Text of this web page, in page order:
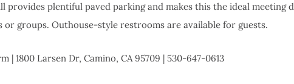
provides plentiful paved parking and makes this the ideal meeting
or groups. Outhouse-style restrooms are available for guests.
| 1800 Larsen Dr, Camino, CA 95709 | 530-647-0613